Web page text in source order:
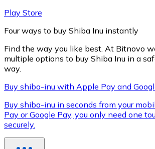
XRP
XRP
Play Store
Four ways to buy Shiba Inu instantly
Find the way you like best. At Bitnovo
multiple options to buy Shiba Inu in a
way.
Buy shiba-inu with Apple Pay and
Buy shiba-inu in seconds from your
Pay or Google Pay, you only need one
securely.